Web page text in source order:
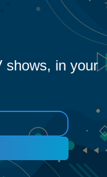
shows, in your